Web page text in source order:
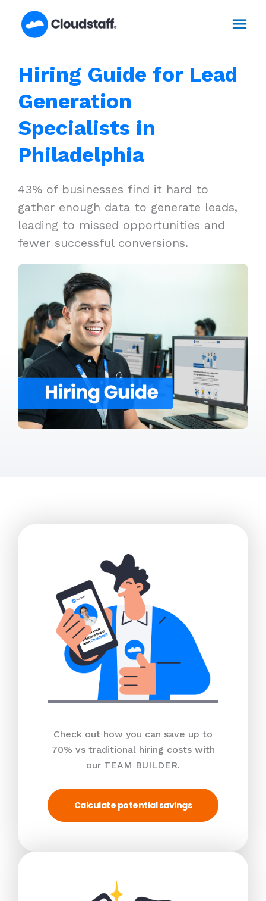
Hiring Guide for Lead
Generation
Specialists in
Philadelphia
43% of businesses find it hard to
gather enough data to generate leads,
leading to missed opportunities and
fewer successful conversions.
Check out how you can save up to
70% vs traditional hiring costs with
our TEAM BUILDER.
Calculate potential savings